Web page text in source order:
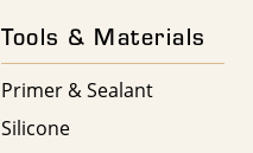
Tools & Materials
Primer & Sealant
Silicone